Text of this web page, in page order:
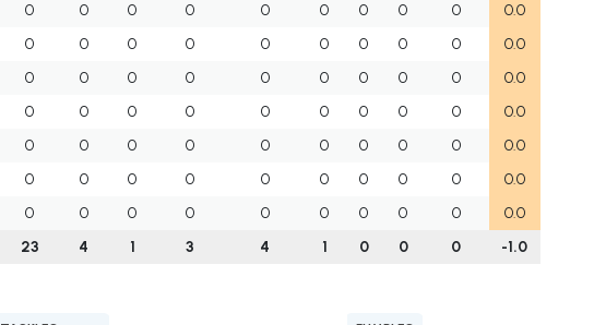
0 0 0 0 0 0 0 0 0
0.0
0 0 0 0 0 0 0 0 0
0.0
0 0 0 0 0 0 0 0 0
0.0
0 0 0 0 0 0 0 0 0
0.0
0 0 0 0 0 0 0 0 0
0.0
0 0 0 0 0 0 0 0 0
0.0
0 0 0 0 0 0 0 0 0
0.0
23 4 1 3 4 1 0 0 0 -1.0